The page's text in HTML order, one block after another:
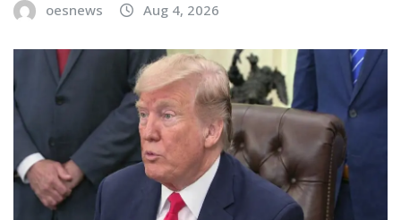
oesnews Aug 4, 2026